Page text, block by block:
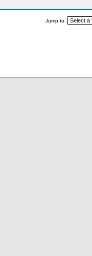
Jump to: